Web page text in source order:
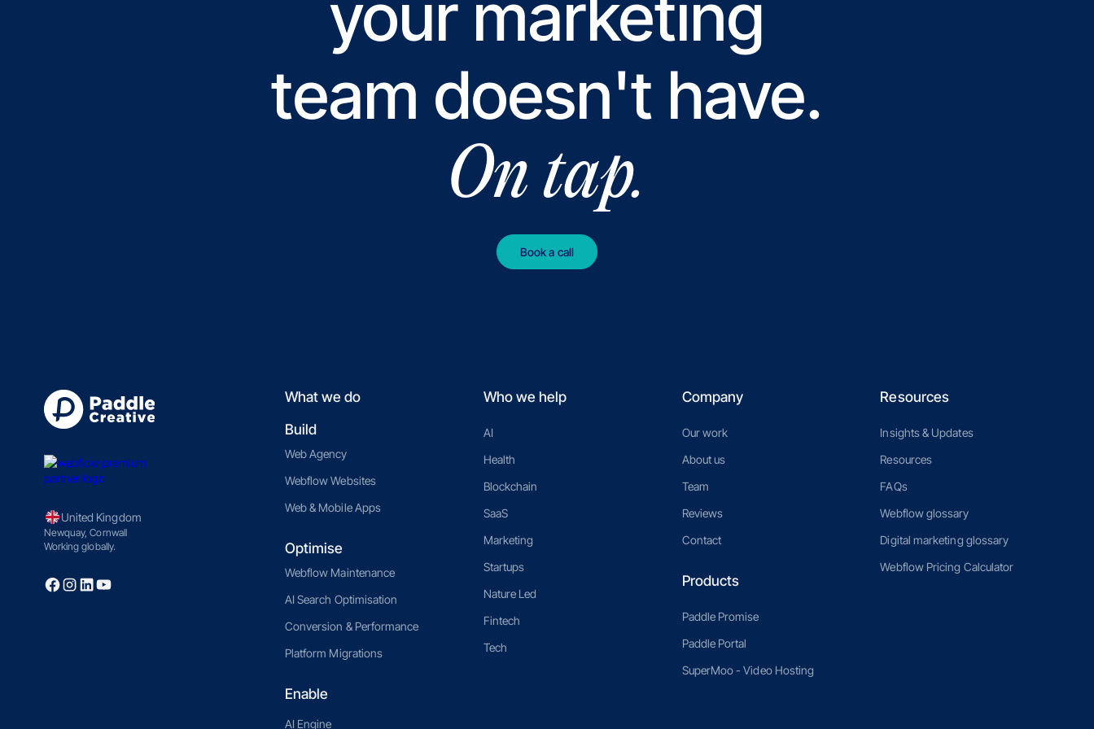
your marketing
team doesn't have.
On tap.
Book a call
United Kingdom
Newquay, Cornwall
Working globally.
What we do
Build
Web Agency
Webflow Websites
Web & Mobile Apps
Optimise
Webflow Maintenance
AI Search Optimisation
Conversion & Performance
Platform Migrations
Enable
AI Engine
Who we help
AI
Health
Blockchain
SaaS
Marketing
Startups
Nature Led
Fintech
Tech
Company
Our work
About us
Team
Reviews
Contact
Products
Paddle Promise
Paddle Portal
SuperMoo - Video Hosting
Resources
Insights & Updates
Resources
FAQs
Webflow glossary
Digital marketing glossary
Webflow Pricing Calculator